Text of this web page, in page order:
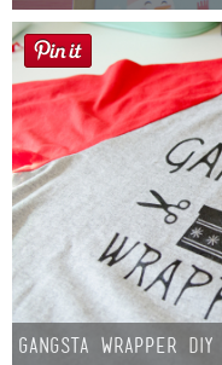
Gangsta Wrapper